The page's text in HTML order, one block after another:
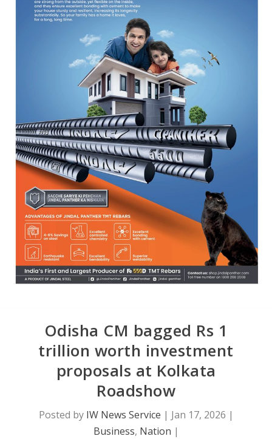
Odisha CM bagged Rs 1
trillion worth investment
proposals at Kolkata
Roadshow
Posted by IW News Service | Jan 17, 2026 |
Business, Nation |